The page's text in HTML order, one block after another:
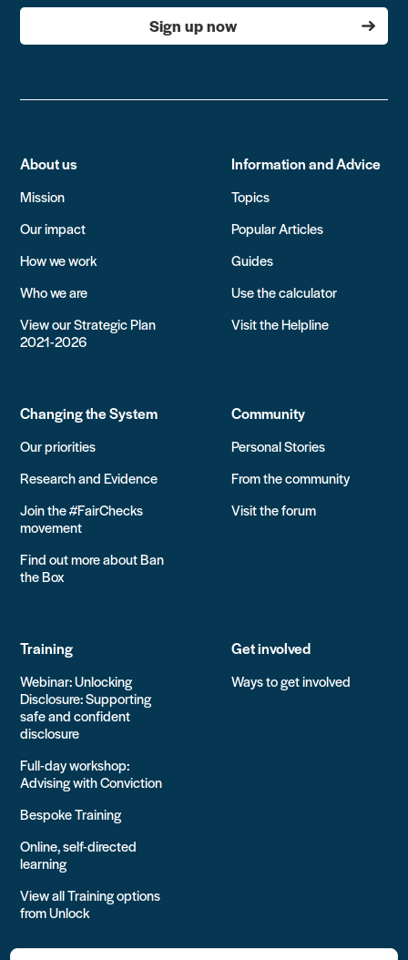
Sign up now
About us
Mission
Our impact
How we work
Who we are
View our Strategic Plan
2021-2026
Information and Advice
Topics
Popular Articles
Guides
Use the calculator
Visit the Helpline
Changing the System
Our priorities
Research and Evidence
Join the #FairChecks
movement
Find out more about Ban
the Box
Community
Personal Stories
From the community
Visit the forum
Training
Webinar: Unlocking
Disclosure: Supporting
safe and confident
disclosure
Full-day workshop:
Advising with Conviction
Bespoke Training
Online, self-directed
learning
View all Training options
from Unlock
Get involved
Ways to get involved